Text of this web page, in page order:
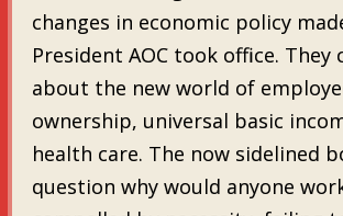
changes in economic policy
President AOC took office. They
about the new world of
ownership, universal basic
health care. The now sidelined
question why would anyone